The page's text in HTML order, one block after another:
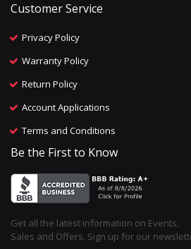
Customer Service
Privacy Policy
Warranty Policy
Return Policy
Account Applications
Terms and Conditions
Be the First to Know
Get all the latest information on Events,
Sales and Offers. Sign up for our